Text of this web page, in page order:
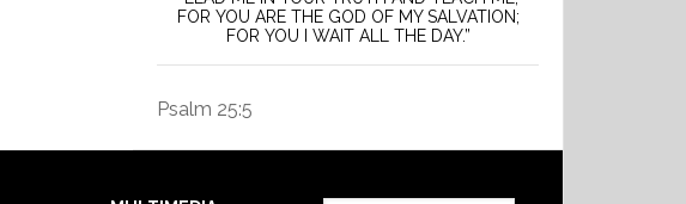
FOR YOU ARE THE GOD OF MY SALVATION;
FOR YOU I WAIT ALL THE DAY.”
Psalm 25:5